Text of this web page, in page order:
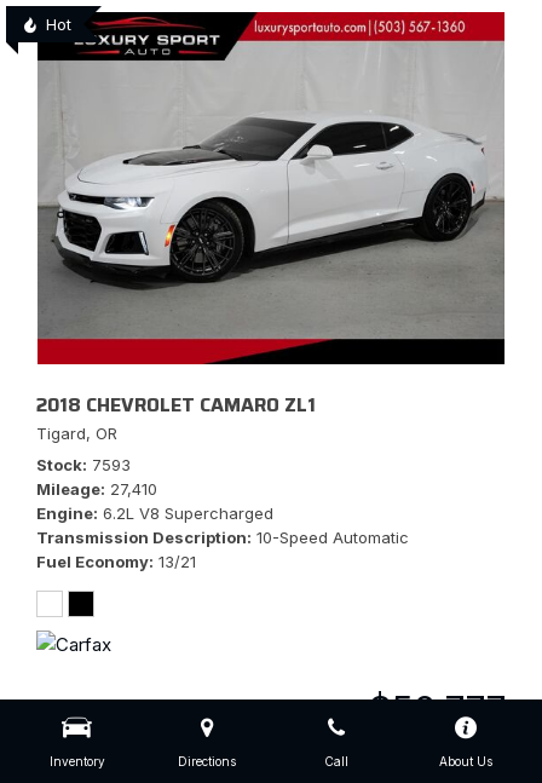
Inventory Directions Call About Us
Hot
2018 CHEVROLET CAMARO ZL1
Tigard, OR
Stock 7593
Mileage 27,410
Engine 6.2L V8 Supercharged
Transmission Description 10-Speed Automatic
Fuel Economy 13/21
$56,777